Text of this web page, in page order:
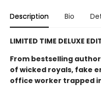
Description Bio
LIMITED TIME DELUXE
From bestselling
of wicked royals, fake
office worker trapped